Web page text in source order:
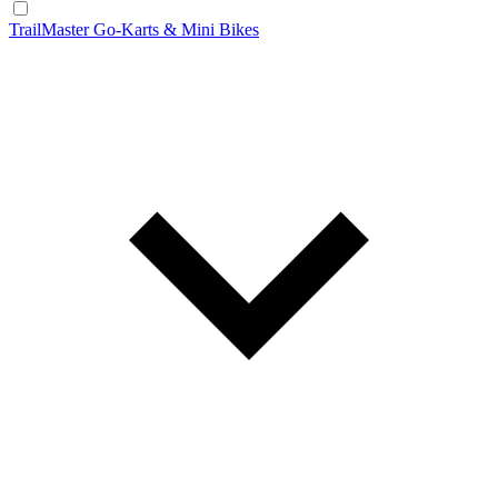
TrailMaster Go-Karts & Mini Bikes